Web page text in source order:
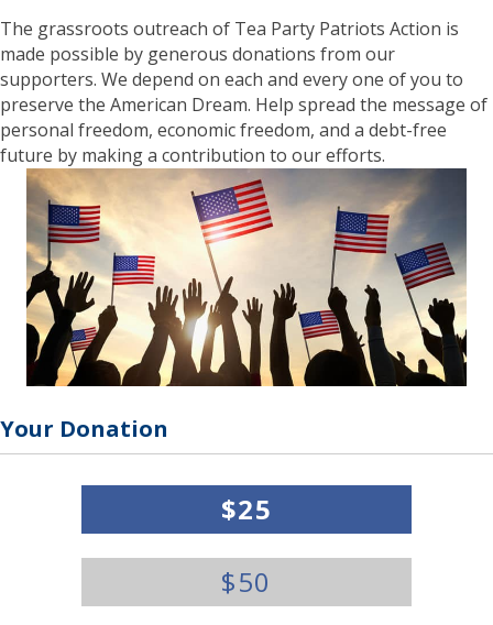
The grassroots outreach of Tea Party Patriots Action is
made possible by generous donations from our
supporters. We depend on each and every one of you to
preserve the American Dream. Help spread the message of
personal freedom, economic freedom, and a debt-free
future by making a contribution to our efforts.
Your Donation
$25
$50